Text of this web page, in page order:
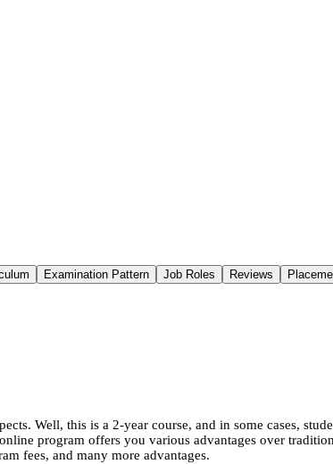
Examination Pattern Job Roles Reviews
Well, this is a 2-year course, and in some cases,
program offers you various advantages over
fees, and many more advantages.